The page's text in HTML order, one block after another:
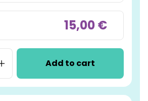
15,00 €
Add to cart